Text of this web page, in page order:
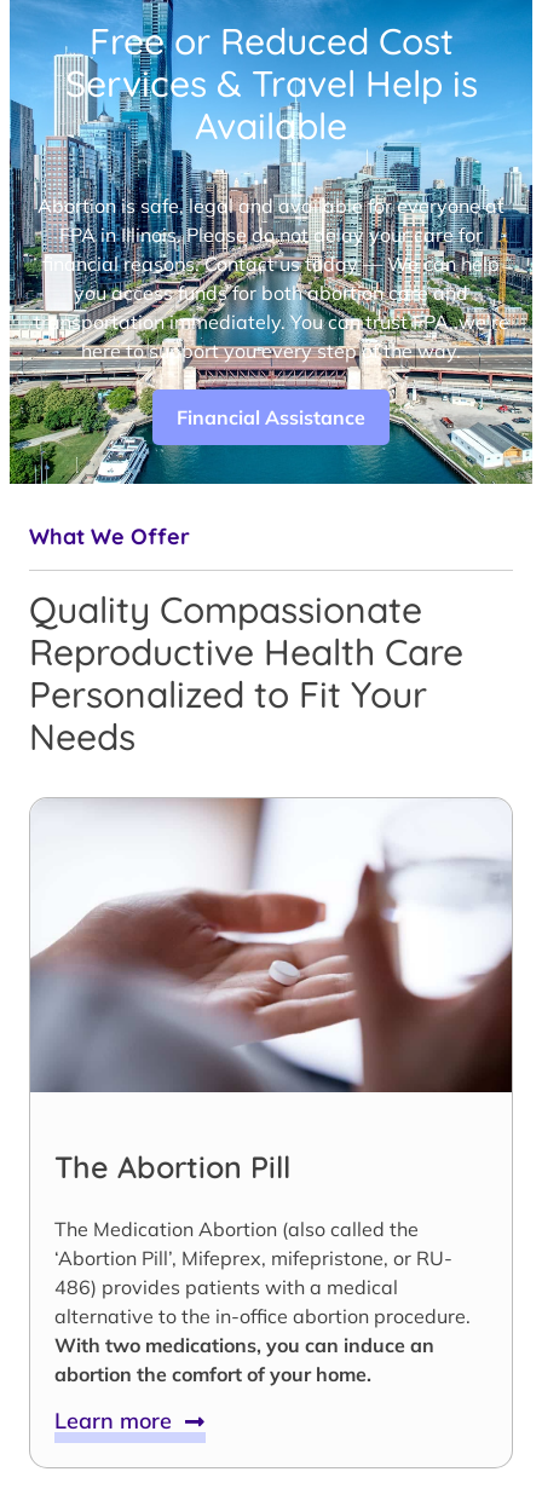
Free or Reduced Cost
Services & Travel Help is
Available
Abortion is safe, legal and available for everyone at
FPA in Illinois. Please do not delay your care for
financial reasons. Contact us today — We can help
you access funds for both abortion care and
transportation immediately. You can trust FPA, we’re
here to support you every step of the way.
Financial Assistance
What We Offer
Quality Compassionate
Reproductive Health Care
Personalized to Fit Your
Needs
The Abortion Pill
The Medication Abortion (also called the
‘Abortion Pill’, Mifeprex, mifepristone, or RU-
486) provides patients with a medical
alternative to the in-office abortion procedure.
With two medications, you can induce an
abortion the comfort of your home.
Learn more